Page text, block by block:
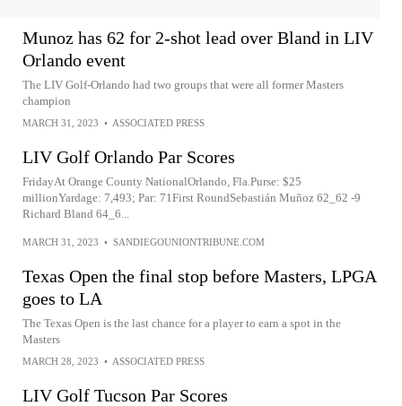
Munoz has 62 for 2-shot lead over Bland in LIV
Orlando event
The LIV Golf-Orlando had two groups that were all former Masters
champion
MARCH 31, 2023 • ASSOCIATED PRESS
LIV Golf Orlando Par Scores
FridayAt Orange County NationalOrlando, Fla.Purse: $25
millionYardage: 7,493; Par: 71First RoundSebastián Muñoz 62_62 -9
Richard Bland 64_6...
MARCH 31, 2023 • SANDIEGOUNIONTRIBUNE.COM
Texas Open the final stop before Masters, LPGA
goes to LA
The Texas Open is the last chance for a player to earn a spot in the
Masters
MARCH 28, 2023 • ASSOCIATED PRESS
LIV Golf Tucson Par Scores